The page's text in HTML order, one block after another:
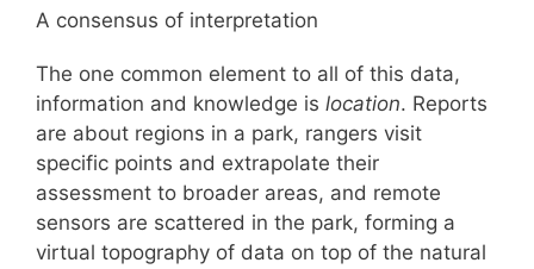
A consensus of interpretation
The one common element to all of this data,
information and knowledge is location. Reports
are about regions in a park, rangers visit
specific points and extrapolate their
assessment to broader areas, and remote
sensors are scattered in the park, forming a
virtual topography of data on top of the natural